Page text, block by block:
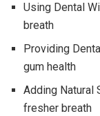
Using Dental
breath
Providing
gum health
Adding Natural
fresher breath